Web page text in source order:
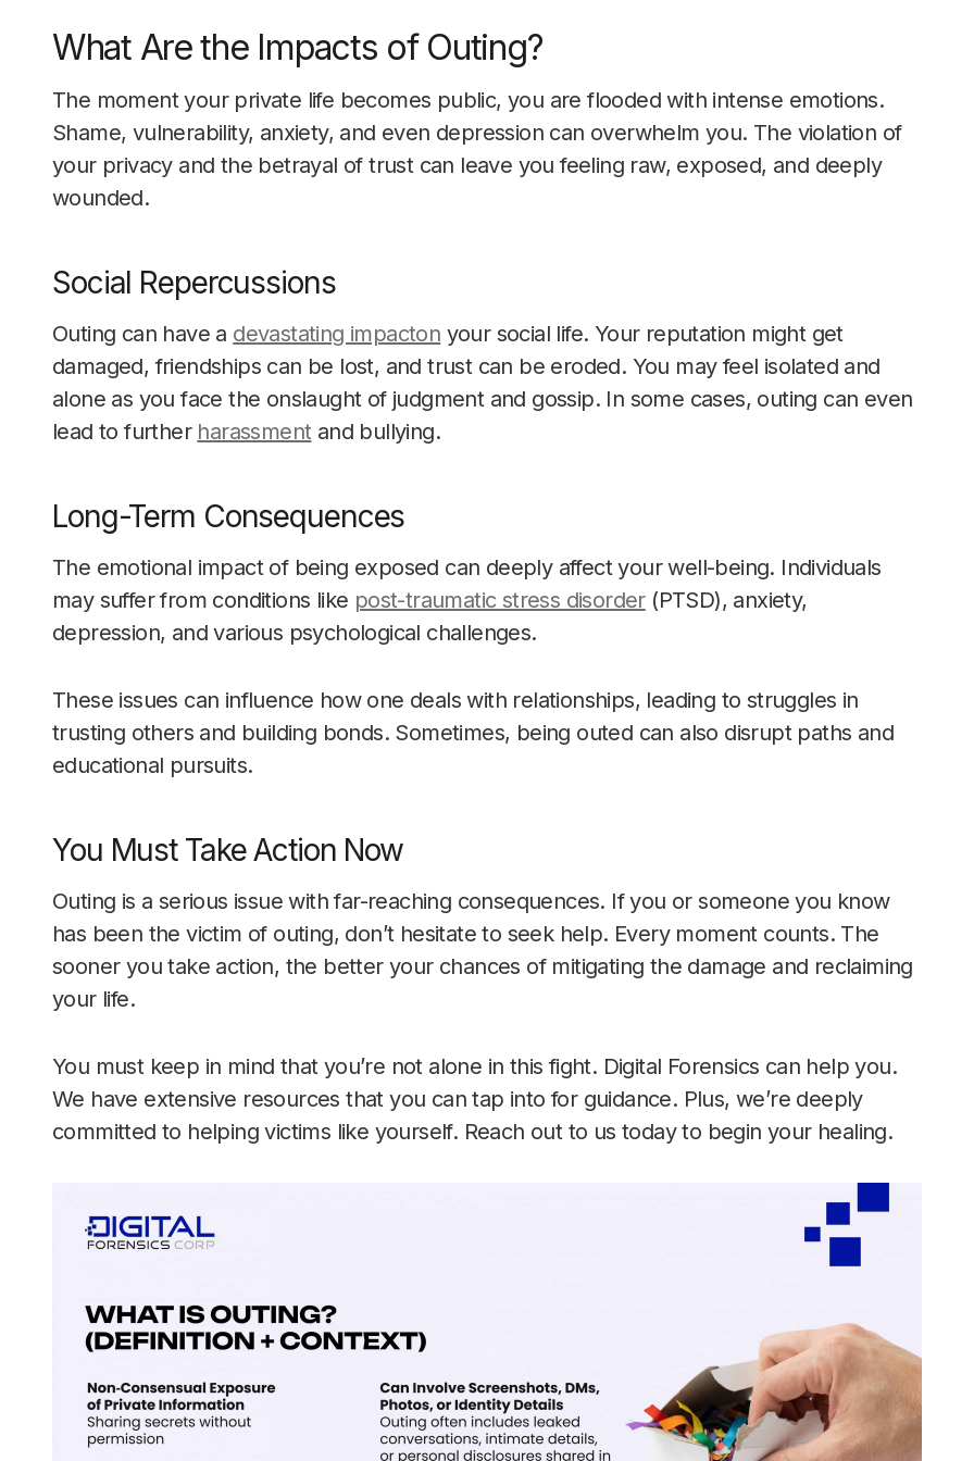
What Are the Impacts of Outing?
The moment your private life becomes public, you are flooded with intense emotions.
Shame, vulnerability, anxiety, and even depression can overwhelm you. The violation of
your privacy and the betrayal of trust can leave you feeling raw, exposed, and deeply
wounded.
Social Repercussions
Outing can have a devastating impacton your social life. Your reputation might get
damaged, friendships can be lost, and trust can be eroded. You may feel isolated and
alone as you face the onslaught of judgment and gossip. In some cases, outing can even
lead to further harassmentand bullying.
Long-Term Consequences
The emotional impact of being exposed can deeply affect your well-being. Individuals
may suffer from conditions like post-traumatic stress disorder(PTSD), anxiety,
depression, and various psychological challenges.
These issues can influence how one deals with relationships, leading to struggles in
trusting others and building bonds. Sometimes, being outed can also disrupt paths and
educational pursuits.
You Must Take Action Now
Outing is a serious issue with far-reaching consequences. If you or someone you know
has been the victim of outing, don’t hesitate to seek help. Every moment counts. The
sooner you take action, the better your chances of mitigating the damage and reclaiming
your life.
You must keep in mind that you’re not alone in this fight. Digital Forensics can help you.
We have extensive resources that you can tap into for guidance. Plus, we’re deeply
committed to helping victims like yourself. Reach out to us today to begin your healing.